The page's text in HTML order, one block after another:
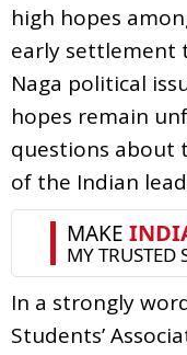
high hopes
early settlement
Naga political
hopes remain
questions about
of the Indian
In a strongly
Students’